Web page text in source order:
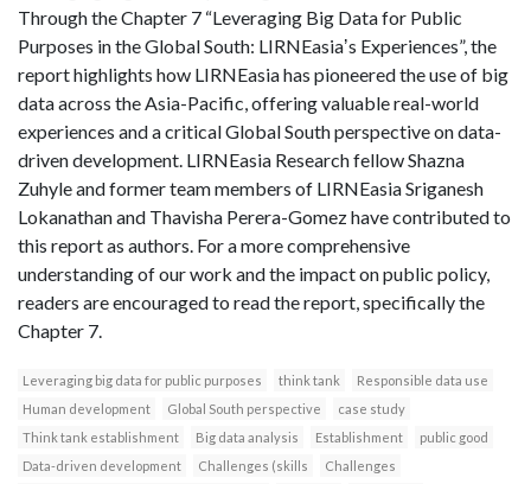
Through the Chapter 7 “Leveraging Big Data for Public
Purposes in the Global South: LIRNEasiaʼs Experiences”, the
report highlights how LIRNEasia has pioneered the use of big
data across the Asia-Pacific, offering valuable real-world
experiences and a critical Global South perspective on data-
driven development. LIRNEasia Research fellow Shazna
Zuhyle and former team members of LIRNEasia Sriganesh
Lokanathan and Thavisha Perera-Gomez have contributed to
this report as authors. For a more comprehensive
understanding of our work and the impact on public policy,
readers are encouraged to read the report, specifically the
Chapter 7.
Leveraging big data for public purposes think tank
Responsible data use
Human development
Global South perspective
case study
Think tank establishment
Big data analysis Establishment
public good
Data-driven development
Challenges (skills
Challenges